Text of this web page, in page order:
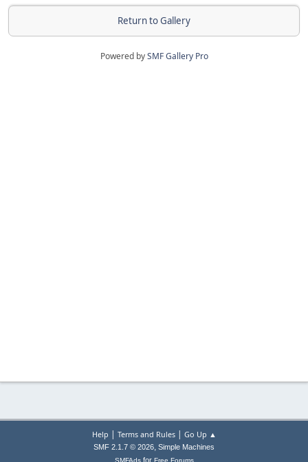
Return to Gallery
Powered bySMF Gallery Pro
Help | Terms and Rules| Go Up ▲
SMF 2.1.7 © 2026, Simple Machines
for